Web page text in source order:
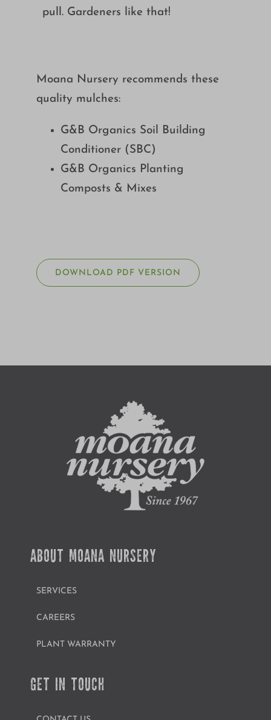
pull. Gardeners like that!
Moana Nursery recommends these
quality mulches:
G&B Organics Soil Building
Conditioner (SBC)
G&B Organics Planting
Composts & Mixes
DOWNLOAD PDF VERSION
ABOUT MOANA NURSERY
SERVICES
CAREERS
PLANT WARRANTY
GET IN TOUCH